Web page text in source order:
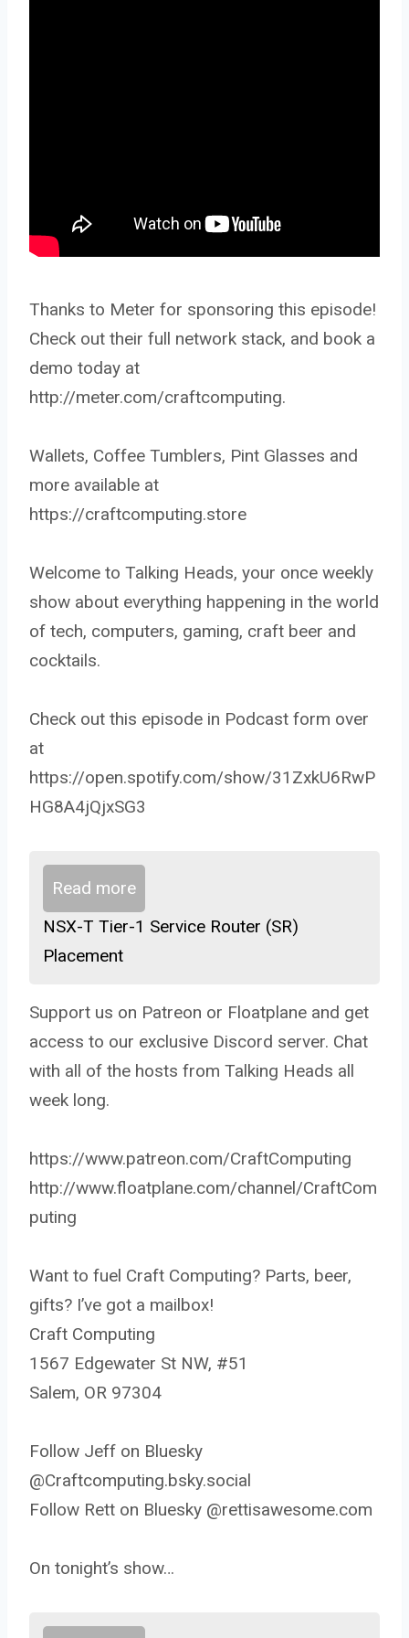
Thanks to Meter for sponsoring this episode!
Check out their full network stack, and book a
demo today at
http://meter.com/craftcomputing.
Wallets, Coffee Tumblers, Pint Glasses and
more available at
https://craftcomputing.store
Welcome to Talking Heads, your once weekly
show about everything happening in the world
of tech, computers, gaming, craft beer and
cocktails.
Check out this episode in Podcast form over
at
https://open.spotify.com/show/31ZxkU6RwP
HG8A4jQjxSG3
Read more
NSX-T Tier-1 Service Router (SR)
Placement
Support us on Patreon or Floatplane and get
access to our exclusive Discord server. Chat
with all of the hosts from Talking Heads all
week long.
https://www.patreon.com/CraftComputing
http://www.floatplane.com/channel/CraftCom
puting
Want to fuel Craft Computing? Parts, beer,
gifts? I’ve got a mailbox!
Craft Computing
1567 Edgewater St NW, #51
Salem, OR 97304
Follow Jeff on Bluesky
@Craftcomputing.bsky.social
Follow Rett on Bluesky @rettisawesome.com
On tonight’s show…